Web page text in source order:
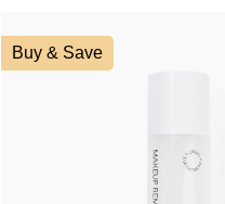
Buy & Save